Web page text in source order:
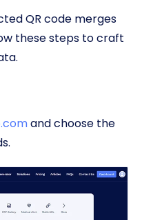
QR code merges
these steps to craft
and choose the